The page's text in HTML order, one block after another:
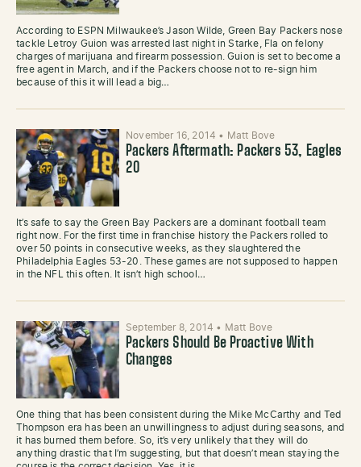
According to ESPN Milwaukee’s Jason Wilde, Green Bay Packers nose
tackle Letroy Guion was arrested last night in Starke, Fla on felony
charges of marijuana and firearm possession. Guion is set to become a
free agent in March, and if the Packers choose not to re-sign him
because of this it will lead a big…
November 16, 2014 • Matt Bove
Packers Aftermath: Packers 53, Eagles
20
It’s safe to say the Green Bay Packers are a dominant football team
right now. For the first time in franchise history the Packers rolled to
over 50 points in consecutive weeks, as they slaughtered the
Philadelphia Eagles 53-20. These games are not supposed to happen
in the NFL this often. It isn’t high school…
September 8, 2014 • Matt Bove
Packers Should Be Proactive With
Changes
One thing that has been consistent during the Mike McCarthy and Ted
Thompson era has been an unwillingness to adjust during seasons, and
it has burned them before. So, it’s very unlikely that they will do
anything drastic that I’m suggesting, but that doesn’t mean staying the